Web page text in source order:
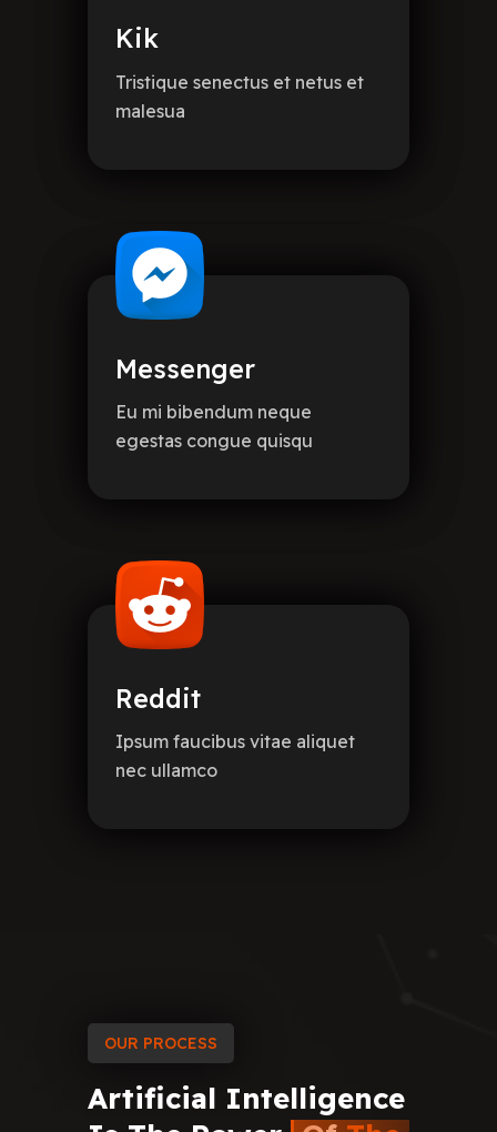
Kik
Tristique senectus et netus et
malesua
Messenger
Eu mi bibendum neque
egestas congue quisqu
Reddit
Ipsum faucibus vitae aliquet
nec ullamco
OUR PROCESS
Artificial Intelligence